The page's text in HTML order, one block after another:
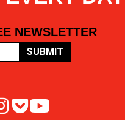
NEWSLETTER
SUBMIT